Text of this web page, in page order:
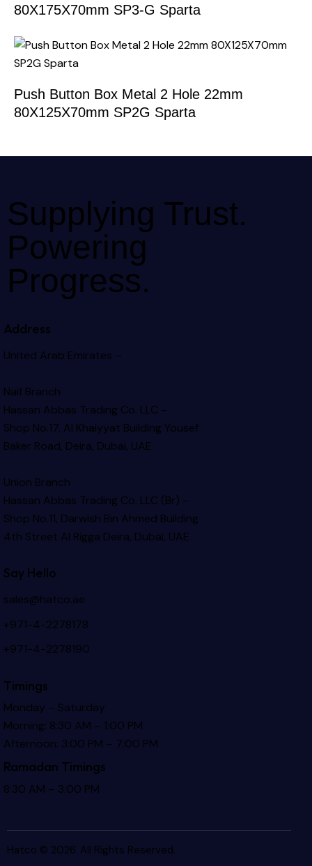
80X175X70mm SP3-G Sparta
Push Button Box Metal 2 Hole 22mm
80X125X70mm SP2G Sparta
Supplying Trust.
Powering
Progress.
Address
United Arab Emirates –
Naif Branch
Hassan Abbas Trading Co. LLC –
Shop No.17, Al Khaiyyat BuildingYousef
Baker Road, Deira, Dubai, UAE
Union Branch
Hassan Abbas Trading Co. LLC (Br) –
Shop No.11, Darwish Bin Ahmed Building
4th Street Al Rigga Deira, Dubai, UAE
Say Hello
sales@hatco.ae
+971-4-2278178
+971-4-2278190
Timings
Monday – Saturday
Morning: 8:30 AM – 1:00 PM
Afternoon: 3:00 PM – 7:00 PM
Ramadan Timings
8:30 AM – 3:00 PM
Hatco © 2026. All Rights Reserved.